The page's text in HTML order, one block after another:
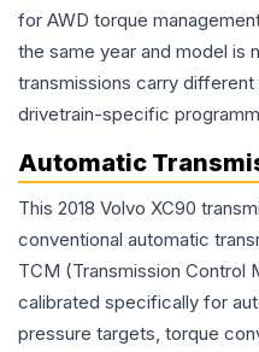
for AWD torque
the same year and model
transmissions carry
drivetrain-specific
Automatic
This 2018 Volvo XC90
conventional automatic
TCM (Transmission Control
calibrated specifically for
pressure targets, torque